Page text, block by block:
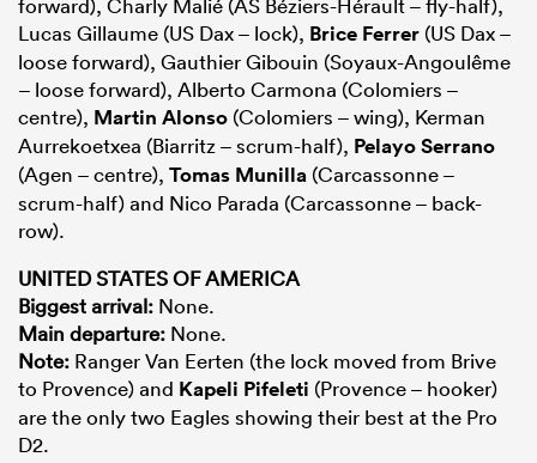
forward), Charly Malié (AS Béziers-Hérault – fly-half),
Lucas Gillaume (US Dax – lock), Brice Ferrer (US Dax –
loose forward), Gauthier Gibouin (Soyaux-Angoulême
– loose forward), Alberto Carmona (Colomiers –
centre), Martin Alonso (Colomiers – wing), Kerman
Aurrekoetxea (Biarritz – scrum-half), Pelayo Serrano
(Agen – centre), Tomas Munilla (Carcassonne –
scrum-half) and Nico Parada (Carcassonne – back-
row).
UNITED STATES OF AMERICA
Biggest arrival: None.
Main departure: None.
Note: Ranger Van Eerten (the lock moved from Brive
to Provence) and Kapeli Pifeleti (Provence – hooker)
are the only two Eagles showing their best at the Pro
D2.